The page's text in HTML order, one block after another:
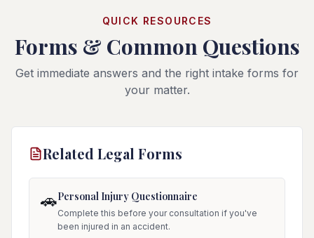
QUICK RESOURCES
Forms & Common Questions
Get immediate answers and the right intake forms for
your matter.
Related Legal Forms
🚗Personal Injury Questionnaire
Complete this before your consultation if you've
been injured in an accident.